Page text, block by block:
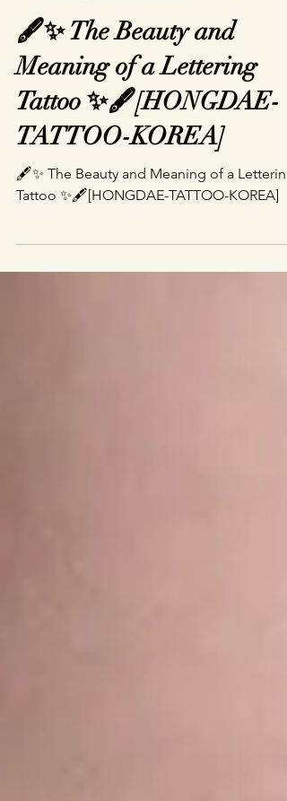
belove0615
Jun 10, 2025
2 min read
🖋️✨ The Beauty and
Meaning of a Lettering
Tattoo ✨🖋️[HONGDAE-
TATTOO-KOREA]